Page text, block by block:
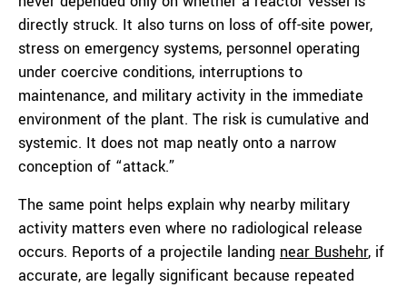
directly struck. It also turns on loss of off-site power,
stress on emergency systems, personnel operating
under coercive conditions, interruptions to
maintenance, and military activity in the immediate
environment of the plant. The risk is cumulative and
systemic. It does not map neatly onto a narrow
conception of “attack.”
The same point helps explain why nearby military
activity matters even where no radiological release
occurs. Reports of a projectile landing near Bushehr, if
accurate, are legally significant because repeated